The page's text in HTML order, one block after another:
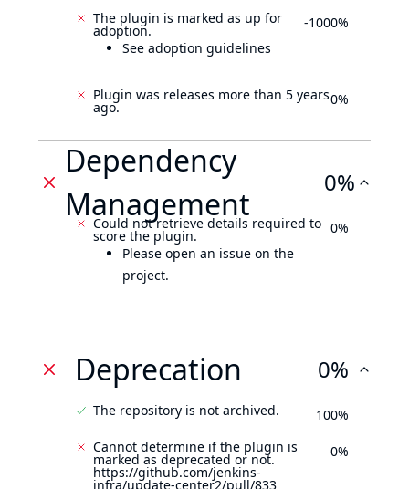
The plugin is marked as up for
adoption.
See adoption guidelines
-1000%
Plugin was releases more than 5 years
ago. 0%
Dependency
Management
0%
Could not retrieve details required to
score the plugin.
Please open an issue on the
project.
0%
Deprecation 0%
The repository is not archived.
100%
Cannot determine if the plugin is
marked as deprecated or not.
https://github.com/jenkins-
infra/update-center2/pull/833
0%